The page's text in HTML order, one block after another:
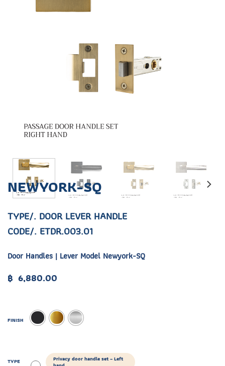
NEWYORK-SQ
TYPE/. DOOR LEVER HANDLE
CODE/. ETDR.003.01
Door Handles | Lever Model Newyork-SQ
฿ 6,880.00
FINISH
TYPE Privacy door handle set – Left